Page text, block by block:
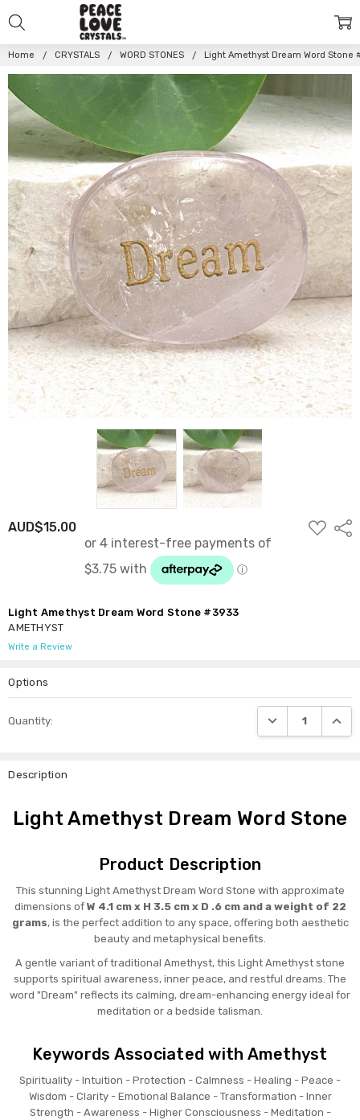
Home CRYSTALS WORD STONES Light Amethyst Dream Word Stone
AUD$15.00
ADD
TO
Light Amethyst Dream Word Stone #3933
AMETHYST
Write a Review
Options
Stock:
Quantity: DECREASE
Description
Light Amethyst Dream Word Stone
Product Description
This stunning Light Amethyst Dream Word Stone with approximate
dimensions of W 4.1 cm x H 3.5 cm x D .6 cm and a weight of 22
grams, is the perfect addition to any space, offering both aesthetic
beauty and metaphysical benefits.
A gentle variant of traditional Amethyst, this Light Amethyst stone
supports spiritual awareness, inner peace, and restful dreams. The
word "Dream" reflects its calming, dream-enhancing energy ideal for
meditation or a bedside talisman.
Keywords Associated with Amethyst
Spirituality - Intuition - Protection - Calmness - Healing - Peace -
Wisdom - Clarity - Emotional Balance - Transformation - Inner
Strength - Awareness - Higher Consciousness - Meditation -